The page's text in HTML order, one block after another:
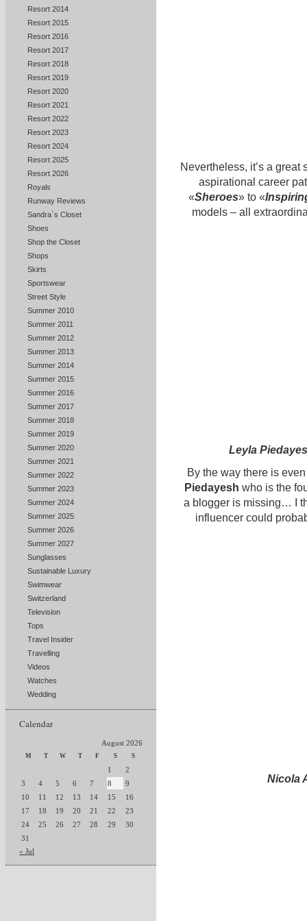
Resort 2014
Resort 2015
Resort 2016
Resort 2017
Resort 2018
Resort 2019
Resort 2020
Resort 2021
Resort 2022
Resort 2023
Resort 2024
Resort 2025
Resort 2026
Royals
Runway Reviews
Sandra`s Closet
Shoes
Shop the Closet
Shops
Skirts
Sportswear
Street Style
Summer 2010
Summer 2011
Summer 2012
Summer 2013
Summer 2014
Summer 2015
Summer 2016
Summer 2017
Summer 2018
Summer 2019
Summer 2020
Summer 2021
Summer 2022
Summer 2023
Summer 2024
Summer 2025
Summer 2026
Summer 2027
Sunglasses
Sustainable Luxury
Swimwear
Switzerland
Television
Tops
Travel Insider
Travelling
Videos
Watches
Wedding
Calendar
August 2026
M T W T F S S
1
2
3
4 5 6 7 8
9
10
11 12 13 14 15
16
17
18 19 20 21 22
23
24
25 26 27 28 29
30
31
« Jul
Nevertheless, it’s a
aspirational career
«Sheroes» to «
models – all
Leyla
By the way there is
Piedayesh who is the
a blogger is missing… I
influencer could
Nicola